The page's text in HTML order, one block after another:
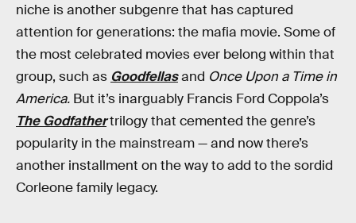
niche is another subgenre that has captured
attention for generations: the mafia movie. Some of
the most celebrated movies ever belong within that
group, such as Goodfellasand Once Upon a Time in
America. But it’s inarguably Francis Ford Coppola’s
The Godfathertrilogy that cemented the genre’s
popularity in the mainstream — and now there’s
another installment on the way to add to the sordid
Corleone family legacy.